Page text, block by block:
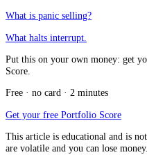
What is panic selling?
What halts interrupt.
Put this on your own money: get
Score.
Free · no card · 2 minutes
Get your free Portfolio Score
This article is educational and is
are volatile and you can lose